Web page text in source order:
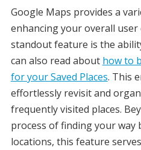
Google Maps provides a
enhancing your overall user
standout feature is the
can also read about how to
for your Saved Places. This
effortlessly revisit and
frequently visited places.
process of finding your way
locations, this feature